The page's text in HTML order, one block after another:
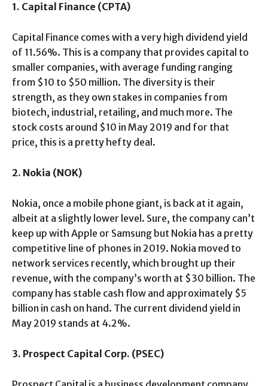
1. Capital Finance (CPTA)
Capital Finance comes with a very high dividend yield
of 11.56%. This is a company that provides capital to
smaller companies, with average funding ranging
from $10 to $50 million. The diversity is their
strength, as they own stakes in companies from
biotech, industrial, retailing, and much more. The
stock costs around $10 in May 2019 and for that
price, this is a pretty hefty deal.
2. Nokia (NOK)
Nokia, once a mobile phone giant, is back at it again,
albeit at a slightly lower level. Sure, the company can’t
keep up with Apple or Samsung but Nokia has a pretty
competitive line of phones in 2019. Nokia moved to
network services recently, which brought up their
revenue, with the company’s worth at $30 billion. The
company has stable cash flow and approximately $5
billion in cash on hand. The current dividend yield in
May 2019 stands at 4.2%.
3. Prospect Capital Corp. (PSEC)